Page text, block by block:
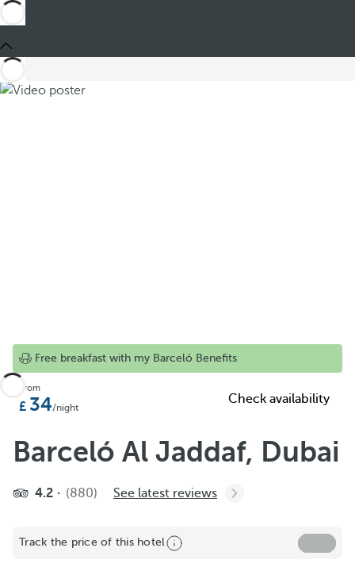
Add to Favorite
See more photos and videos
Free breakfast with my Barceló Benefits
From
34/night
Check availability
Barceló Al Jaddaf, Dubai
4.2 (880) See latest reviews
Track the price of this hotel